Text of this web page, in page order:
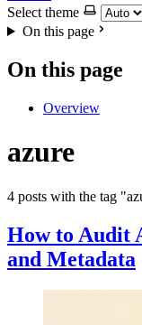
Select theme
On this page
On this page
Overview
azure
4 posts with the tag
How to Audit
and Metadata